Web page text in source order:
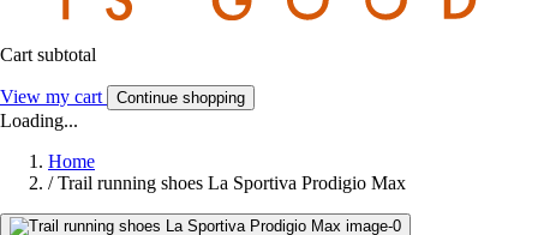
Cart subtotal
View my cart Continue shopping
Loading...
Home
/ Trail running shoes La Sportiva Prodigio Max